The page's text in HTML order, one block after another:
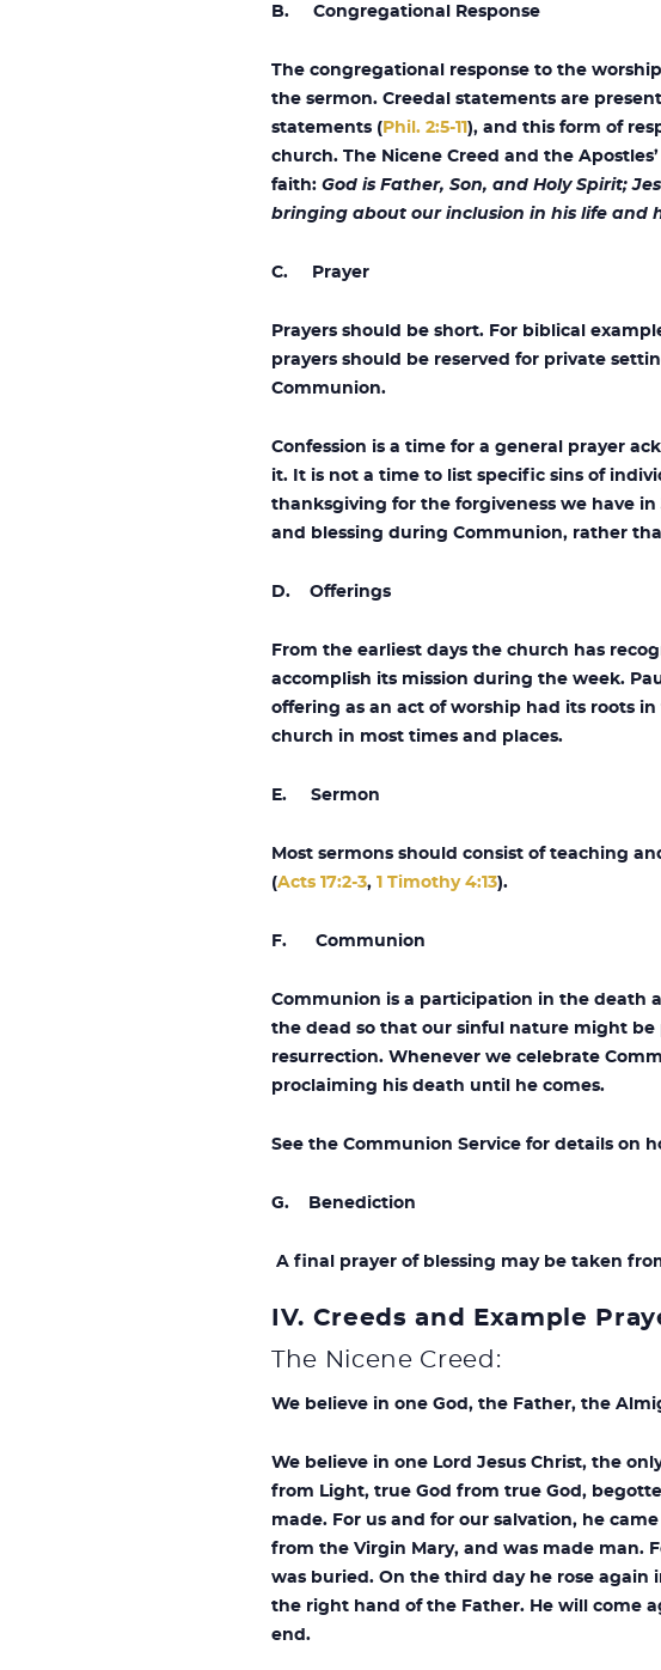
B. Congregational Response
The congregational response to the
the sermon. Creedal statements are
statements ( Phil. 2:5-11 ), and this form of
church. The Nicene Creed and the
faith: God is Father, Son, and Holy Spirit;
bringing about our inclusion in his life and
C. Prayer
Prayers should be short. For biblical
prayers should be reserved for private
Communion.
Confession is a time for a general prayer
it. It is not a time to list specific sins of
thanksgiving for the forgiveness we have
and blessing during Communion, rather
D. Offerings
From the earliest days the church has
accomplish its mission during the week.
offering as an act of worship had its roots
church in most times and places.
E. Sermon
Most sermons should consist of teaching
(Acts 17:2-3, 1 Timothy 4:13).
F. Communion
Communion is a participation in the death
the dead so that our sinful nature might
resurrection. Whenever we celebrate
proclaiming his death until he comes.
See the Communion Service for details on
G. Benediction
A final prayer of blessing may be taken
IV. Creeds and Example
The Nicene Creed:
We believe in one God, the Father, the
We believe in one Lord Jesus Christ, the
from Light, true God from true God,
made. For us and for our salvation, he
from the Virgin Mary, and was made man.
was buried. On the third day he rose again
the right hand of the Father. He will come
end.